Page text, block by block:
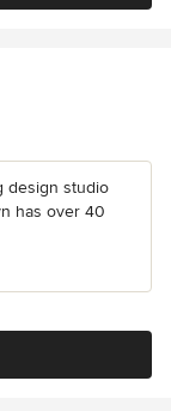
design studio
has over 40